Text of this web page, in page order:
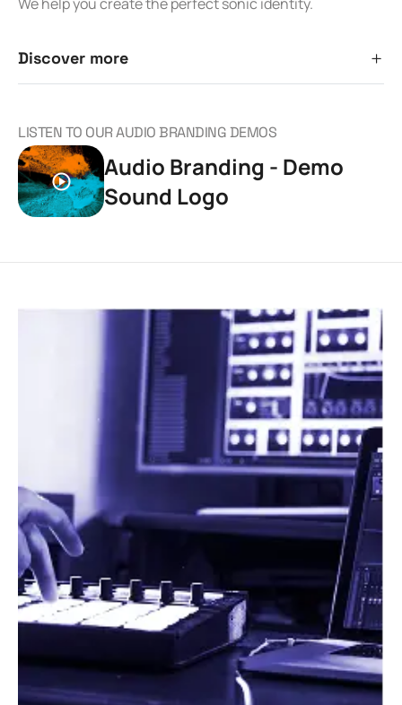
Discover more
LISTEN TO OUR AUDIO BRANDING DEMOS
Audio Branding - Demo
Sound Logo